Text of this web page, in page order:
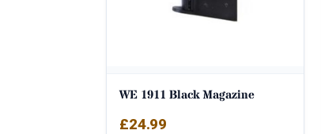
WE 1911 Black Magazine
£24.99